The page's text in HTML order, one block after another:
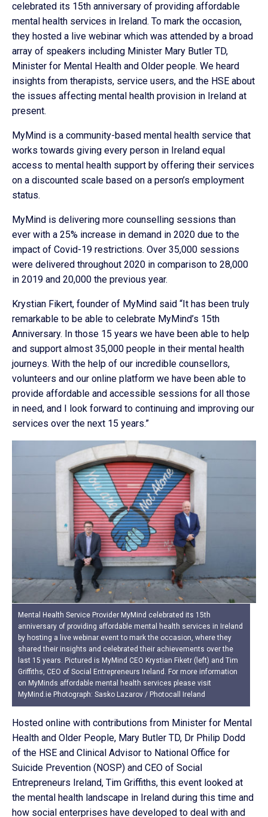
celebrated its 15th anniversary of providing affordable
mental health services in Ireland. To mark the occasion,
they hosted a live webinar which was attended by a broad
array of speakers including Minister Mary Butler TD,
Minister for Mental Health and Older people. We heard
insights from therapists, service users, and the HSE about
the issues affecting mental health provision in Ireland at
present.
MyMind is a community-based mental health service that
works towards giving every person in Ireland equal
access to mental health support by offering their services
on a discounted scale based on a person’s employment
status.
MyMind is delivering more counselling sessions than
ever with a 25% increase in demand in 2020 due to the
impact of Covid-19 restrictions. Over 35,000 sessions
were delivered throughout 2020 in comparison to 28,000
in 2019 and 20,000 the previous year.
Krystian Fikert, founder of MyMind said “It has been truly
remarkable to be able to celebrate MyMind’s 15th
Anniversary. In those 15 years we have been able to help
and support almost 35,000 people in their mental health
journeys. With the help of our incredible counsellors,
volunteers and our online platform we have been able to
provide affordable and accessible sessions for all those
in need, and I look forward to continuing and improving our
services over the next 15 years.”
Mental Health Service Provider MyMind celebrated its 15th
anniversary of providing affordable mental health services in Ireland
by hosting a live webinar event to mark the occasion, where they
shared their insights and celebrated their achievements over the
last 15 years. Pictured is MyMind CEO Krystian Fiketr (left) and Tim
Griffiths, CEO of Social Entrepreneurs Ireland. For more information
on MyMinds affordable mental health services please visit
MyMind.ie Photograph: Sasko Lazarov / Photocall Ireland
Hosted online with contributions from Minister for Mental
Health and Older People, Mary Butler TD, Dr Philip Dodd
of the HSE and Clinical Advisor to National Office for
Suicide Prevention (NOSP) and CEO of Social
Entrepreneurs Ireland, Tim Griffiths, this event looked at
the mental health landscape in Ireland during this time and
how social enterprises have developed to deal with and